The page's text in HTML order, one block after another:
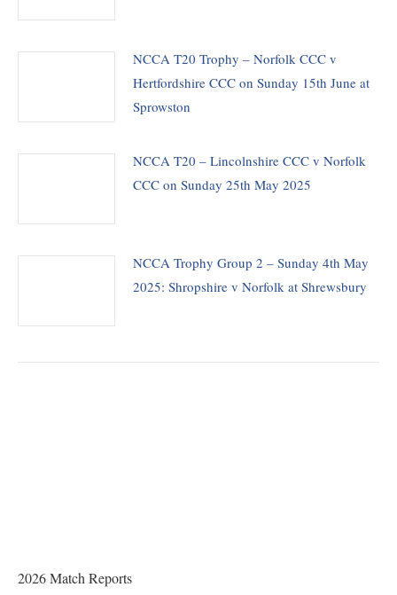
NCCA T20 Trophy – Norfolk CCC v
Hertfordshire CCC on Sunday 15th June at
Sprowston
NCCA T20 – Lincolnshire CCC v Norfolk
CCC on Sunday 25th May 2025
NCCA Trophy Group 2 – Sunday 4th May
2025: Shropshire v Norfolk at Shrewsbury
2026 Match Reports